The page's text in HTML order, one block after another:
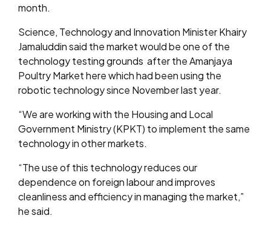
month.
Science, Technology and Innovation Minister Khairy
Jamaluddin said the market would be one of the
technology testing grounds after the Amanjaya
Poultry Market here which had been using the
robotic technology since November last year.
“We are working with the Housing and Local
Government Ministry (KPKT) to implement the same
technology in other markets.
“The use of this technology reduces our
dependence on foreign labour and improves
cleanliness and efficiency in managing the market,”
he said.